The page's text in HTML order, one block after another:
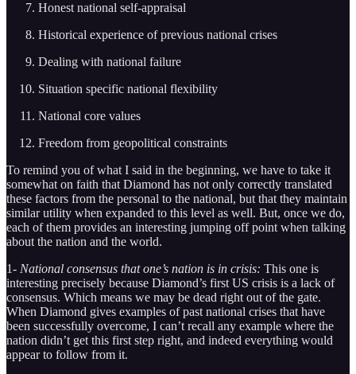
Honest national self-appraisal
Historical experience of previous national crises
Dealing with national failure
Situation specific national flexibility
National core values
Freedom from geopolitical constraints
To remind you of what I said in the beginning, we have to take it
somewhat on faith that Diamond has not only correctly translated
these factors from the personal to the national, but that they maintain
similar utility when expanded to this level as well. But, once we do,
each of them provides an interesting jumping off point when talking
about the nation and the world.
1- National consensus that one’s nation is in crisis: This one is
interesting precisely because Diamond’s first US crisis is a lack of
consensus. Which means we may be dead right out of the gate.
When Diamond gives examples of past national crises that have
been successfully overcome, I can’t recall any example where the
nation didn’t get this first step right, and indeed everything would
appear to follow from it.